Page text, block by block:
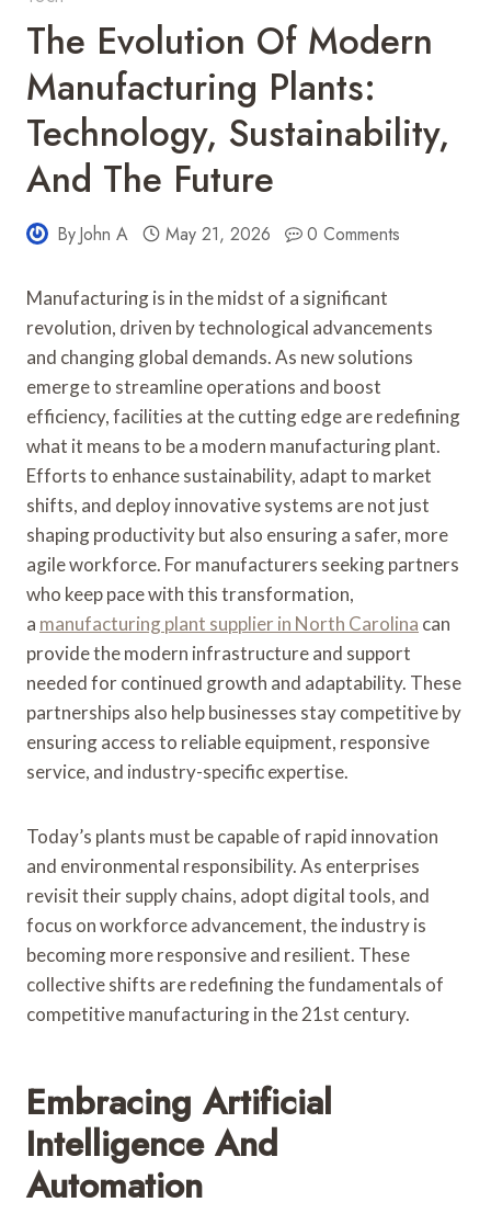
The Evolution Of Modern
Manufacturing Plants:
Technology, Sustainability,
And The Future
ByJohn A May 21, 2026 0 Comments
Manufacturing is in the midst of a significant
revolution, driven by technological advancements
and changing global demands. As new solutions
emerge to streamline operations and boost
efficiency, facilities at the cutting edge are redefining
what it means to be a modern manufacturing plant.
Efforts to enhance sustainability, adapt to market
shifts, and deploy innovative systems are not just
shaping productivity but also ensuring a safer, more
agile workforce. For manufacturers seeking partners
who keep pace with this transformation,
a manufacturing plant supplier in North Carolina can
provide the modern infrastructure and support
needed for continued growth and adaptability. These
partnerships also help businesses stay competitive by
ensuring access to reliable equipment, responsive
service, and industry-specific expertise.
Today’s plants must be capable of rapid innovation
and environmental responsibility. As enterprises
revisit their supply chains, adopt digital tools, and
focus on workforce advancement, the industry is
becoming more responsive and resilient. These
collective shifts are redefining the fundamentals of
competitive manufacturing in the 21st century.
Embracing Artificial
Intelligence And
Automation